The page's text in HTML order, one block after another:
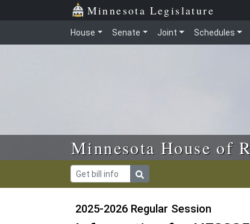
Skip to main content Minnesota Legislature
House Senate Joint Schedules
Minnesota House of
2025-2026 Regular Session